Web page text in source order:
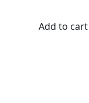
Add to cart